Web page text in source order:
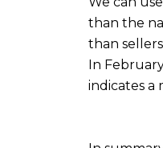
than the
than
In
indicates a